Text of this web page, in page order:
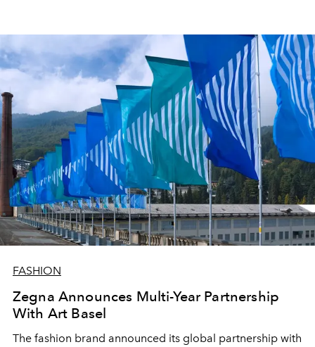
FASHION
Zegna Announces Multi-Year Partnership
With Art Basel
The fashion brand announced its global partnership with